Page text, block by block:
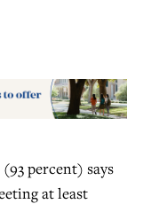
percent) says
at least